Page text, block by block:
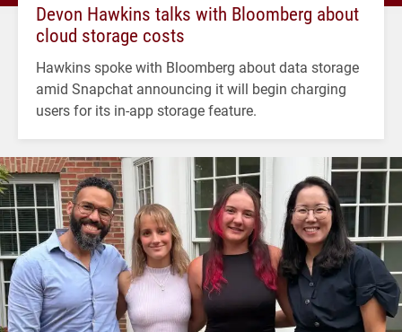
Devon Hawkins talks with Bloomberg about
cloud storage costs
Hawkins spoke with Bloomberg about data storage
amid Snapchat announcing it will begin charging
users for its in-app storage feature.